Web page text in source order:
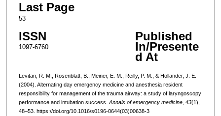
Last Page
53
ISSN
1097-6760
Published
In/Presente
d At
Levitan, R. M., Rosenblatt, B., Meiner, E. M., Reilly, P. M., & Hollander, J. E.
(2004). Alternating day emergency medicine and anesthesia resident
responsibility for management of the trauma airway: a study of laryngoscopy
performance and intubation success. Annals of emergency medicine, 43(1),
48–53. https://doi.org/10.1016/s0196-0644(03)00638-3